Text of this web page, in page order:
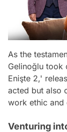
As the
Gelinoğlu took
Enişte 2,'
acted but also
work ethic and
Venturing